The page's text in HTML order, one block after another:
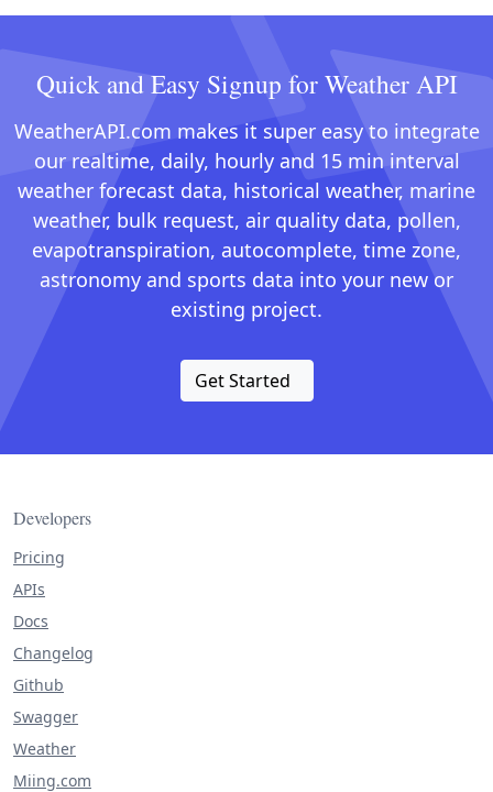
Quick and Easy Signup for Weather API
WeatherAPI.com makes it super easy to integrate
our realtime, daily, hourly and 15 min interval
weather forecast data, historical weather, marine
weather, bulk request, air quality data, pollen,
evapotranspiration, autocomplete, time zone,
astronomy and sports data into your new or
existing project.
Get Started
Developers
Pricing
APIs
Docs
Changelog
Github
Swagger
Weather
Miing.com